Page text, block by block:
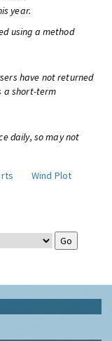
year.
using a method
have not returned
a short-term
daily, so may not
Wind Plot